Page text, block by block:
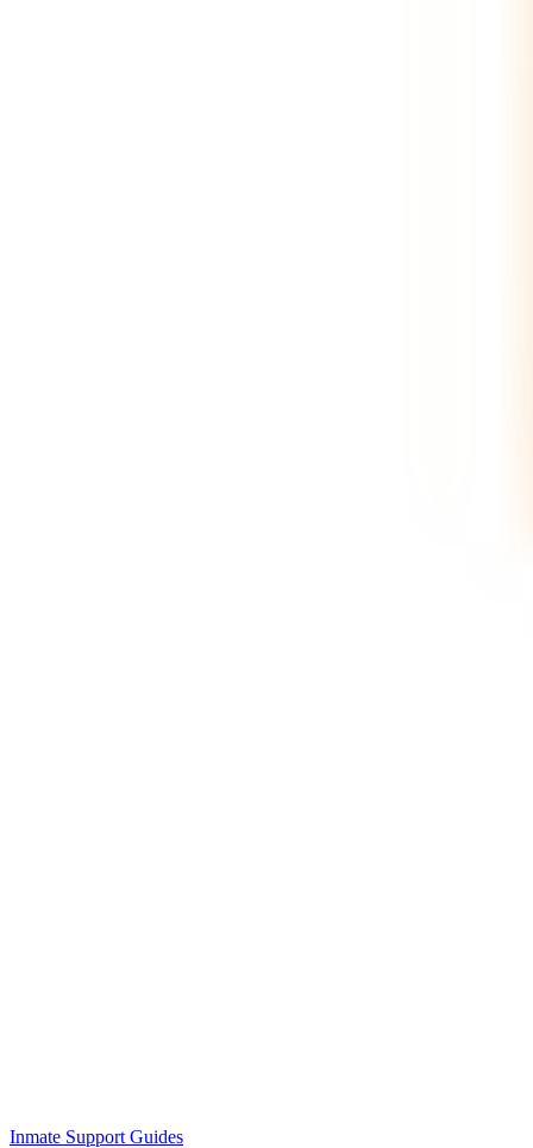
Inmate Support Guides